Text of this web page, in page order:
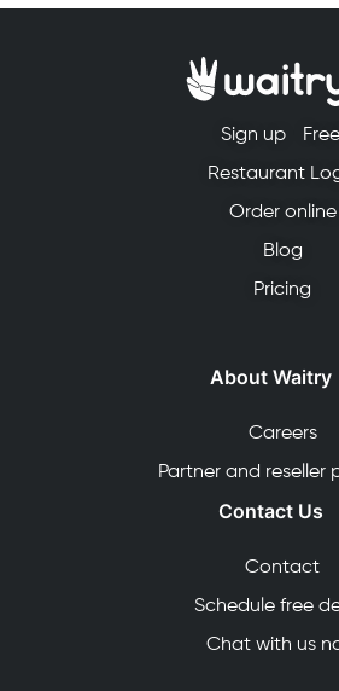
Sign up
Restaurant
Order online
Blog
Pricing
About Waitry
Careers
Partner and reseller
Contact Us
Contact
Schedule free
Chat with us